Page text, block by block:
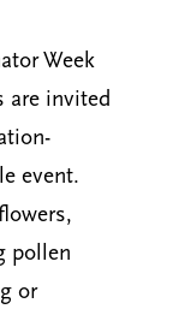
Week
are invited
event.
pollen
or